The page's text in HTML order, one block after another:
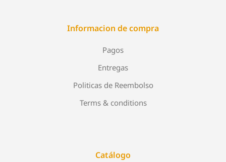
Informacion de compra
Pagos
Entregas
Politicas de Reembolso
Terms & conditions
Catálogo